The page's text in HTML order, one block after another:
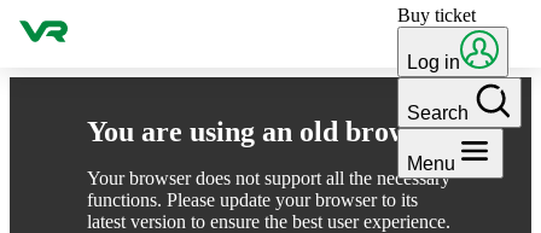
You are using an old browser
Your browser does not support all the necessary
functions. Please update your browser to its
latest version to ensure the best user experience.
Skip to content Buy ticket
Log in
Search
Menu